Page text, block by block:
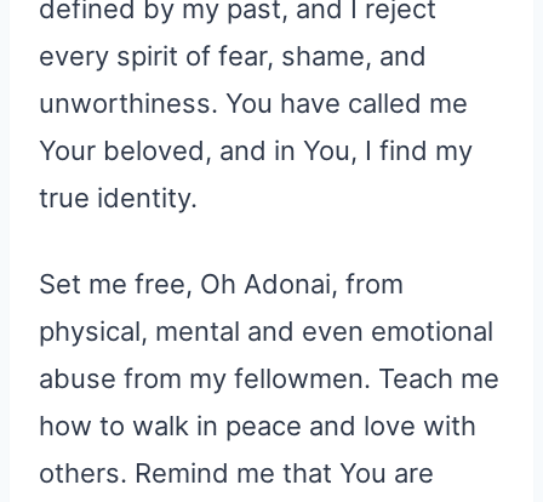
defined by my past, and I reject
every spirit of fear, shame, and
unworthiness. You have called me
Your beloved, and in You, I find my
true identity.
Set me free, Oh Adonai, from
physical, mental and even emotional
abuse from my fellowmen. Teach me
how to walk in peace and love with
others. Remind me that You are